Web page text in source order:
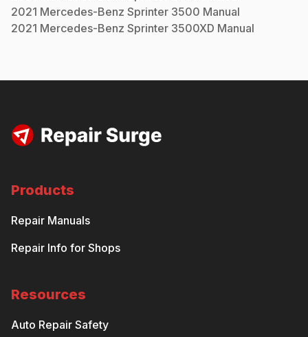
2021 Mercedes-Benz Sprinter 3500 Manual
2021 Mercedes-Benz Sprinter 3500XD Manual
Products
Repair Manuals
Repair Info for Shops
Resources
Auto Repair Safety